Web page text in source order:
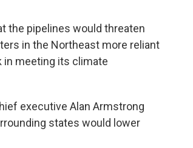
the pipelines would threaten
in the Northeast more reliant
in meeting its climate
executive Alan Armstrong
states would lower